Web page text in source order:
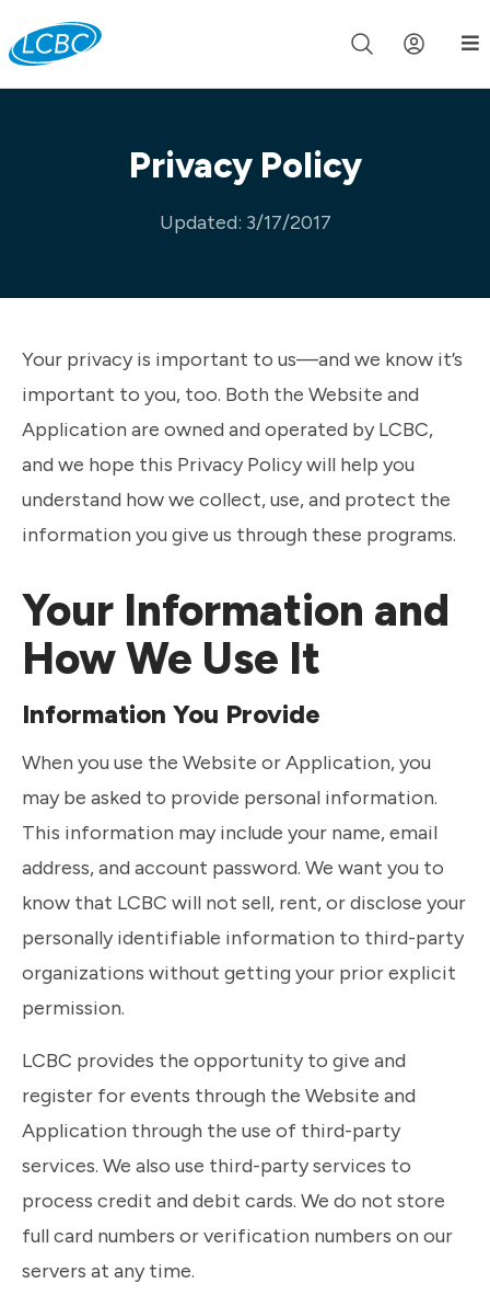
Join us live for Church Online in 60m 00s
Privacy Policy
Updated: 3/17/2017
Your privacy is important to us—and we know it’s
important to you, too. Both the Website and
Application are owned and operated by LCBC,
and we hope this Privacy Policy will help you
understand how we collect, use, and protect the
information you give us through these programs.
Your Information and
How We Use It
Information You Provide
When you use the Website or Application, you
may be asked to provide personal information.
This information may include your name, email
address, and account password. We want you to
know that LCBC will not sell, rent, or disclose your
personally identifiable information to third-party
organizations without getting your prior explicit
permission.
LCBC provides the opportunity to give and
register for events through the Website and
Application through the use of third-party
services. We also use third-party services to
process credit and debit cards. We do not store
full card numbers or verification numbers on our
servers at any time.